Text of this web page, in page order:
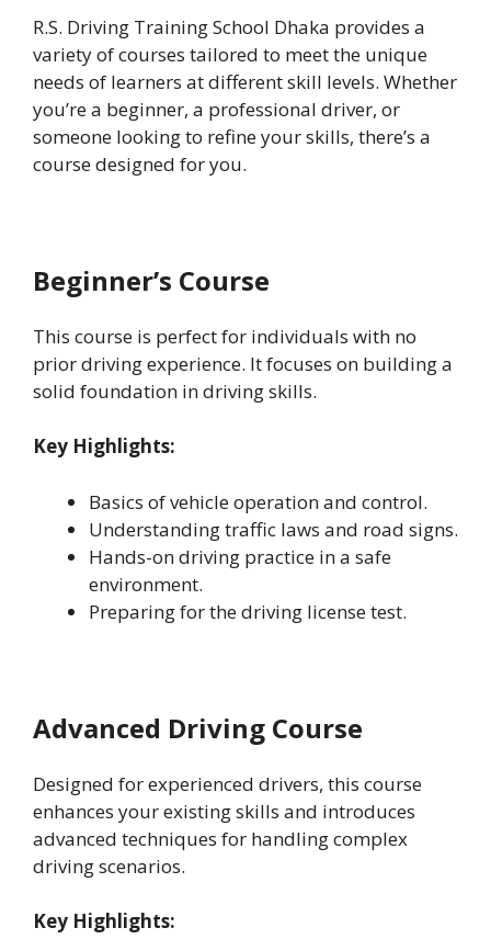
R.S. Driving Training School Dhaka provides a
variety of courses tailored to meet the unique
needs of learners at different skill levels. Whether
you’re a beginner, a professional driver, or
someone looking to refine your skills, there’s a
course designed for you.
Beginner’s Course
This course is perfect for individuals with no
prior driving experience. It focuses on building a
solid foundation in driving skills.
Key Highlights:
Basics of vehicle operation and control.
Understanding traffic laws and road signs.
Hands-on driving practice in a safe
environment.
Preparing for the driving license test.
Advanced Driving Course
Designed for experienced drivers, this course
enhances your existing skills and introduces
advanced techniques for handling complex
driving scenarios.
Key Highlights: